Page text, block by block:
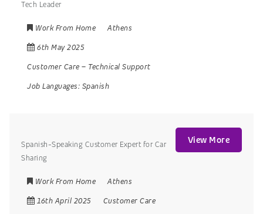
Tech Leader
Work From Home
Athens
6th May 2025
Customer Care – Technical Support
Job Languages: Spanish
Spanish-Speaking Customer Expert for Car
Sharing
Work From Home
Athens
16th April 2025
Customer Care
View More